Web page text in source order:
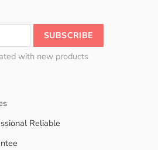
with new products
Reliable